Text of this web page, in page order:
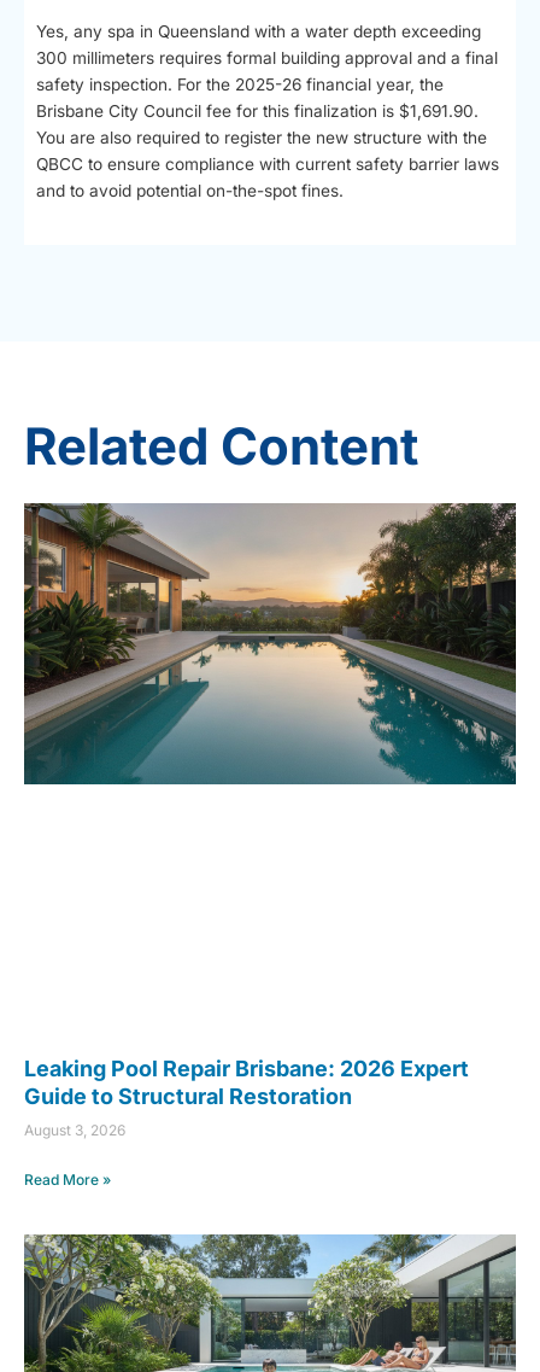
Yes, any spa in Queensland with a water depth exceeding
300 millimeters requires formal building approval and a final
safety inspection. For the 2025-26 financial year, the
Brisbane City Council fee for this finalization is $1,691.90.
You are also required to register the new structure with the
QBCC to ensure compliance with current safety barrier laws
and to avoid potential on-the-spot fines.
Related Content
Leaking Pool Repair Brisbane: 2026 Expert
Guide to Structural Restoration
August 3, 2026
Read More »